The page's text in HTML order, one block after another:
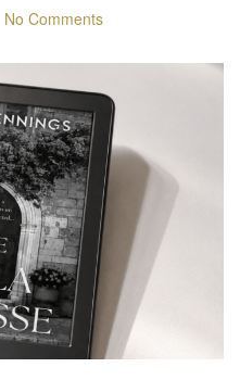
No Comments